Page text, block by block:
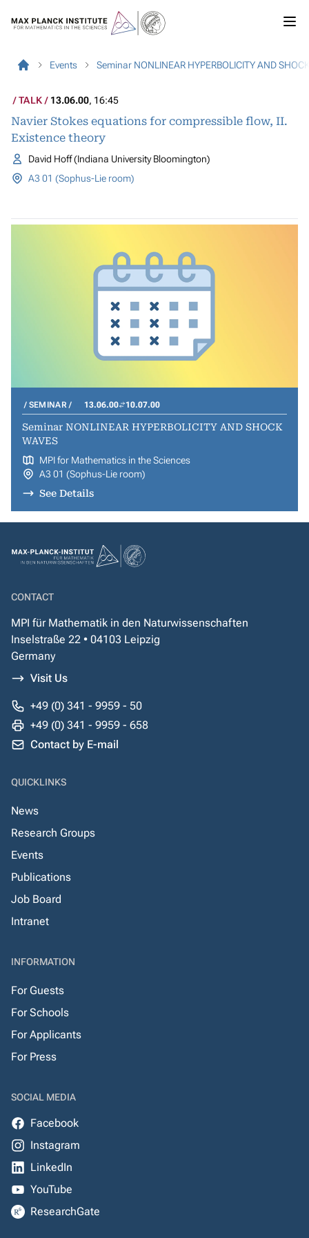
Events Seminar NONLINEAR HYPERBOLICITY AND
TALK 13.06.00, 16:45
Navier Stokes equations for compressible flow, II.
Existence theory
David Hoff (Indiana University Bloomington)
A3 01 (Sophus-Lie room)
SEMINAR 13.06.00 10.07.00
Seminar NONLINEAR HYPERBOLICITY AND SHOCK
WAVES
MPI for Mathematics in the Sciences
A3 01 (Sophus-Lie room)
See Details
CONTACT
MPI für Mathematik in den Naturwissenschaften
Inselstraße 22 • 04103 Leipzig
Germany
Visit Us
+49 (0) 341 - 9959 - 50
+49 (0) 341 - 9959 - 658
Contact by E-mail
QUICKLINKS
News
Research Groups
Events
Publications
Job Board
Intranet
INFORMATION
For Guests
For Schools
For Applicants
For Press
SOCIAL MEDIA
Facebook
Instagram
LinkedIn
YouTube
ResearchGate